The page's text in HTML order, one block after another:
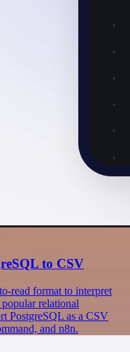
to CSV
read format to interpret
relational
PostgreSQL as a CSV
and n8n.